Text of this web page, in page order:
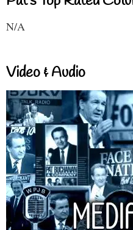
N/A
Video & Audio